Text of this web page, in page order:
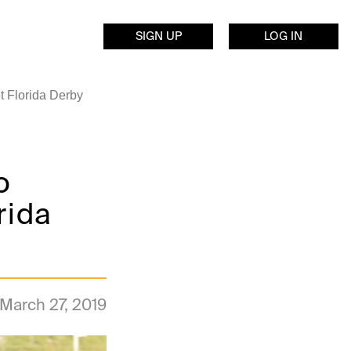
SIGN UP LOG IN
Florida Derby
March 27, 2019